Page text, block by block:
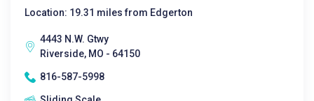
Location: 19.31 miles from Edgerton
4443 N.W. Gtwy
Riverside, MO - 64150
816-587-5998